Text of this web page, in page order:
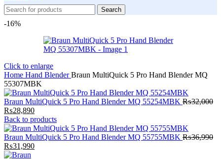
Search
-16%
Click to enlarge
Home Hand BlenderBraun MultiQuick 5 Pro Hand Blender MQ
55307MBK
Braun MultiQuick 5 Pro Hand Blender MQ 55254MBK ₨32,000
Original
price
was:
₨32,000.
₨28,890Current
price
is:
₨28,890.
Back to products
Braun MultiQuick 5 Pro Hand Blender MQ 55755MBK ₨36,990
Original
price
₨31,990Current